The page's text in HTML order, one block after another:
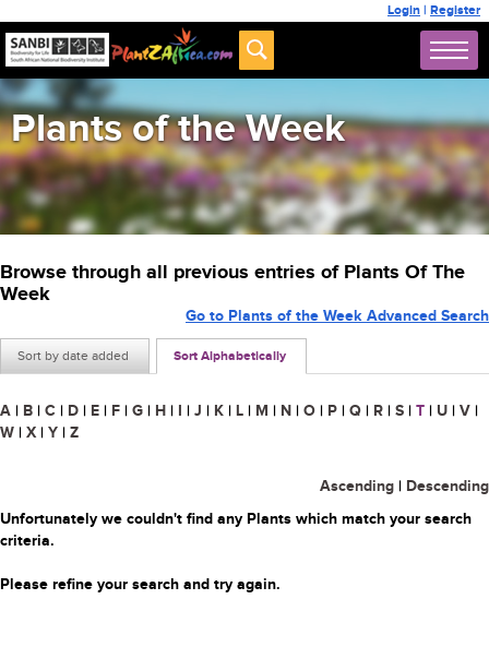
Login | Register
Plants of the Week
Browse through all previous entries of Plants Of The
Week
Sort by date added Sort Alphabetically
Go to Plants of the Week Advanced Search
A | B | C | D | E | F | G | H | I | J | K | L | M | N | O | P | Q | R | S | T | U | V |
W | X | Y | Z
Ascending | Descending
Unfortunately we couldn't find any Plants which match your search
criteria.
Please refine your search and try again.